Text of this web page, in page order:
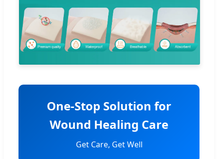
One-Stop Solution for
Wound Healing Care
Get Care, Get Well